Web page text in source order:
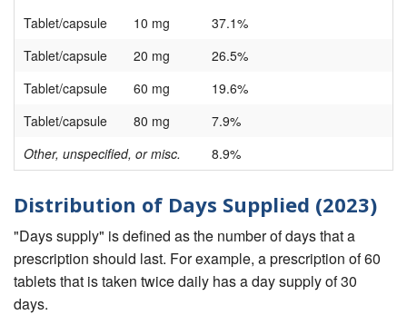
Tablet/capsule
10 mg
37.1%
Tablet/capsule
20 mg
26.5%
Tablet/capsule
60 mg
19.6%
Tablet/capsule
80 mg
7.9%
Other, unspecified, or misc.
8.9%
Distribution of Days Supplied (2023)
"Days supply" is defined as the number of days that a
prescription should last. For example, a prescription of 60
tablets that is taken twice daily has a day supply of 30
days.